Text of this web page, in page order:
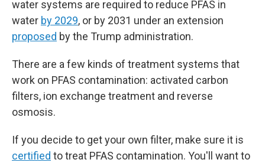
water systems are required to reduce PFAS in
water by 2029, or by 2031 under an extension
proposed by the Trump administration.
There are a few kinds of treatment systems that
work on PFAS contamination: activated carbon
filters, ion exchange treatment and reverse
osmosis.
If you decide to get your own filter, make sure it is
certified to treat PFAS contamination. You'll want to